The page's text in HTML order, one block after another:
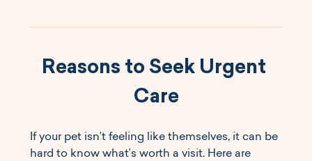
Reasons to Seek Urgent
Care
If your pet isn’t feeling like themselves, it can be
hard to know what’s worth a visit. Here are